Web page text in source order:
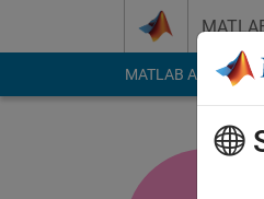
MATLAB Answers